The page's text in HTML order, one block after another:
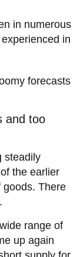
in numerous
in
forecasts
and too
steadily
the earlier
goods. There
range of
up again